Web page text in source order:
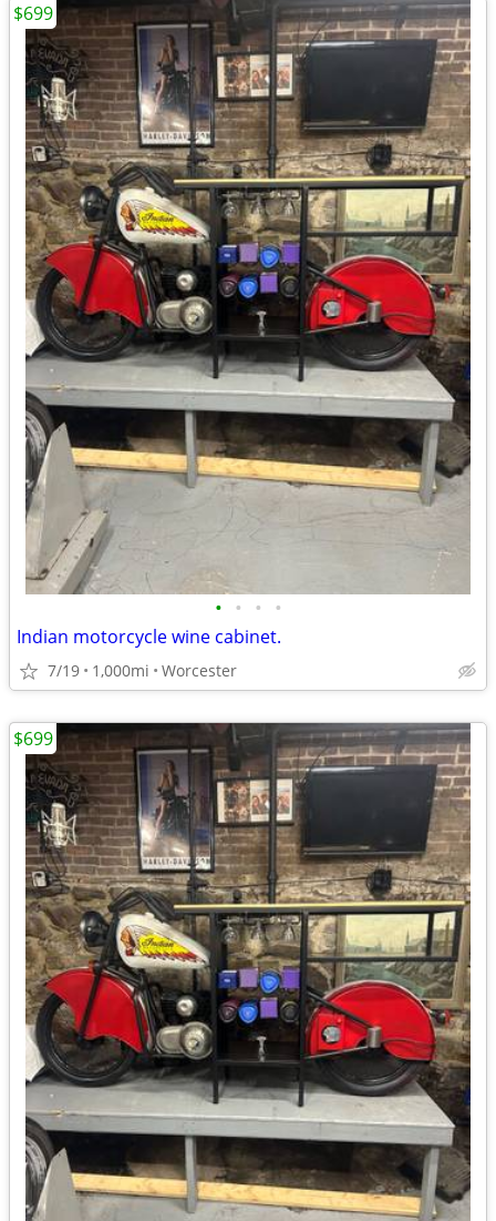
• • • •
Indian motorcycle wine cabinet.
7/19 1,000mi Worcester
$699
$699